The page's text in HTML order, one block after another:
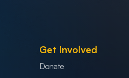
Get Involved
Donate